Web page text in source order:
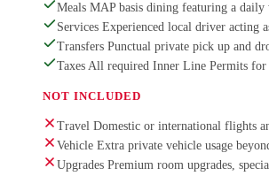
Meals MAP basis dining featuring a
Services Experienced local driver acting
Transfers Punctual private pick up and
Taxes All required Inner Line Permits
NOT INCLUDED
Travel Domestic or international flights
Vehicle Extra private vehicle usage
Upgrades Premium room upgrades,